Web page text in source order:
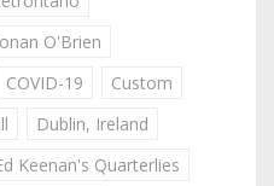
O'Brien
COVID-19
Custom
Dublin, Ireland
Keenan's Quarterlies